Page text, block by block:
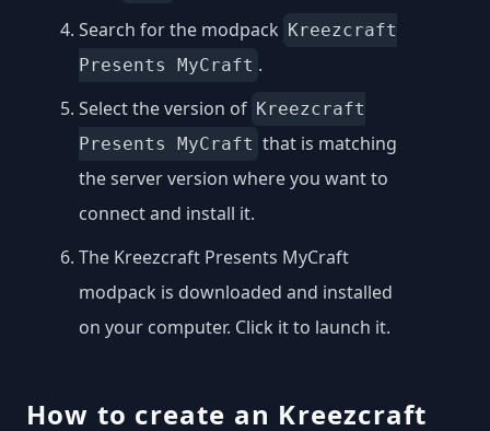
Search for the modpack Kreezcraft
Presents MyCraft .
Select the version of Kreezcraft
Presents MyCraft that is matching
the server version where you want to
connect and install it.
The Kreezcraft Presents MyCraft
modpack is downloaded and installed
on your computer. Click it to launch it.
How to create an Kreezcraft